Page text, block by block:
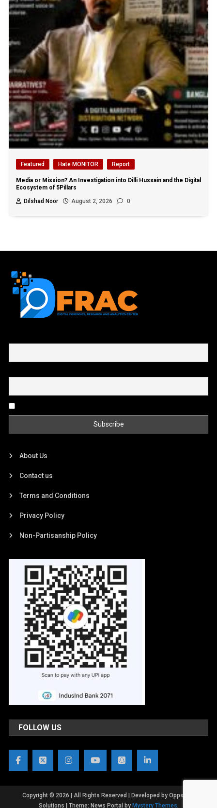
Featured Hate MONITOR Report
Media or Mission? An Investigation into Dilli Hussain and the Digital
Ecosystem of 5Pillars
Dilshad Noor
August 2, 2026 0
About Us
Contact us
Terms and Conditions
Privacy Policy
Non-Partisanship Policy
FOLLOW US
Copyright © 2026 | All Rights Reserved | Developed by OppsWeb
Solutions
Theme: News Portal by Mystery Themes.